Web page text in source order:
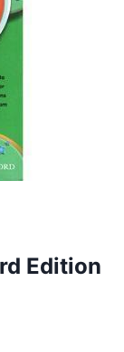
Edition